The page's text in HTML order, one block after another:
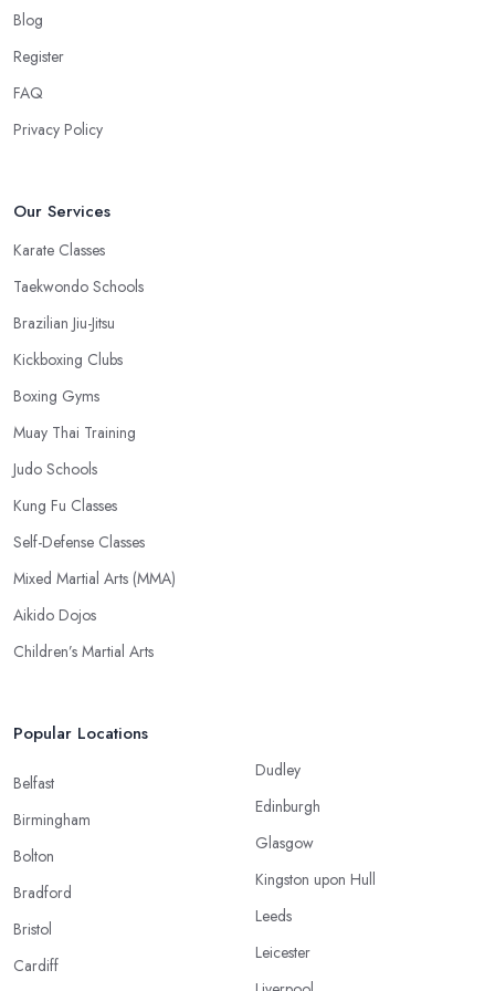
club in Oldham that is close and you will save time.
Blog
Register
FAQ
Privacy Policy
Our Services
Karate Classes
Taekwondo Schools
Brazilian Jiu-Jitsu
Kickboxing Clubs
Boxing Gyms
Muay Thai Training
Judo Schools
Kung Fu Classes
Self-Defense Classes
Mixed Martial Arts (MMA)
Aikido Dojos
Children’s Martial Arts
Popular Locations
Belfast
Birmingham
Bolton
Bradford
Bristol
Cardiff
Dudley
Edinburgh
Glasgow
Kingston upon Hull
Leeds
Leicester